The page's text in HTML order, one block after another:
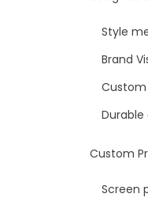
Style
Brand
Custom
Durable
Custom
Screen